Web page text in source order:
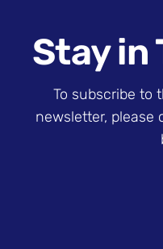
Stay in
To subscribe to
newsletter, please